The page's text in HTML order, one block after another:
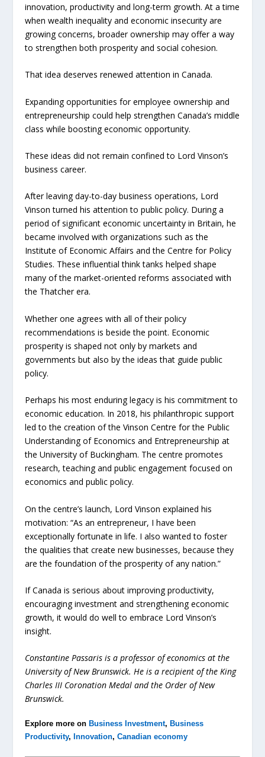
innovation, productivity and long-term growth. At a time
when wealth inequality and economic insecurity are
growing concerns, broader ownership may offer a way
to strengthen both prosperity and social cohesion.
That idea deserves renewed attention in Canada.
Expanding opportunities for employee ownership and
entrepreneurship could help strengthen Canada’s middle
class while boosting economic opportunity.
These ideas did not remain confined to Lord Vinson’s
business career.
After leaving day-to-day business operations, Lord
Vinson turned his attention to public policy. During a
period of significant economic uncertainty in Britain, he
became involved with organizations such as the
Institute of Economic Affairs and the Centre for Policy
Studies. These influential think tanks helped shape
many of the market-oriented reforms associated with
the Thatcher era.
Whether one agrees with all of their policy
recommendations is beside the point. Economic
prosperity is shaped not only by markets and
governments but also by the ideas that guide public
policy.
Perhaps his most enduring legacy is his commitment to
economic education. In 2018, his philanthropic support
led to the creation of the Vinson Centre for the Public
Understanding of Economics and Entrepreneurship at
the University of Buckingham. The centre promotes
research, teaching and public engagement focused on
economics and public policy.
On the centre’s launch, Lord Vinson explained his
motivation: “As an entrepreneur, I have been
exceptionally fortunate in life. I also wanted to foster
the qualities that create new businesses, because they
are the foundation of the prosperity of any nation.”
If Canada is serious about improving productivity,
encouraging investment and strengthening economic
growth, it would do well to embrace Lord Vinson’s
insight.
Constantine Passaris is a professor of economics at the
University of New Brunswick. He is a recipient of the King
Charles III Coronation Medal and the Order of New
Brunswick.
Explore more on Business Investment, Business
Productivity, Innovation,Canadian economy